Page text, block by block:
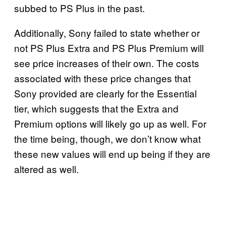
subbed to PS Plus in the past.
Additionally, Sony failed to state whether or
not PS Plus Extra and PS Plus Premium will
see price increases of their own. The costs
associated with these price changes that
Sony provided are clearly for the Essential
tier, which suggests that the Extra and
Premium options will likely go up as well. For
the time being, though, we don’t know what
these new values will end up being if they are
altered as well.